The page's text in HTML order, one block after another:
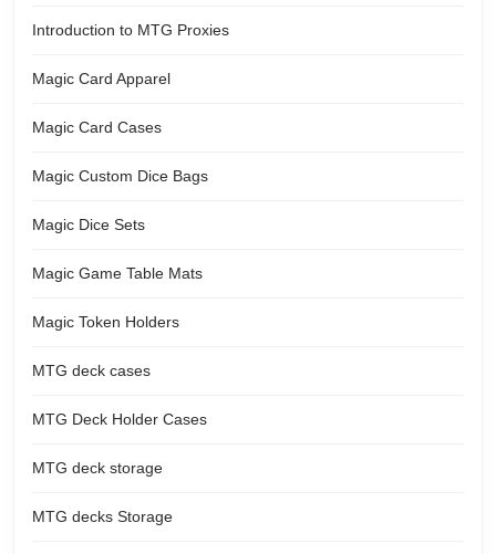
Introduction to MTG Proxies
Magic Card Apparel
Magic Card Cases
Magic Custom Dice Bags
Magic Dice Sets
Magic Game Table Mats
Magic Token Holders
MTG deck cases
MTG Deck Holder Cases
MTG deck storage
MTG decks Storage